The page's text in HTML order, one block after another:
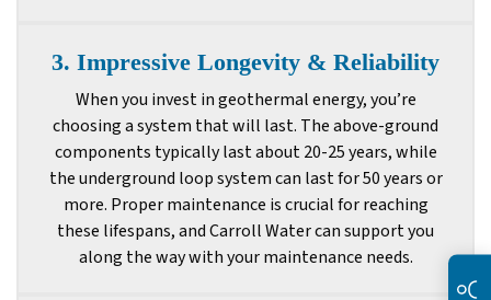
3. Impressive Longevity & Reliability
When you invest in geothermal energy, you’re
choosing a system that will last. The above-ground
components typically last about 20-25 years, while
the underground loop system can last for 50 years or
more. Proper maintenance is crucial for reaching
these lifespans, and Carroll Water can support you
along the way with your maintenance needs.